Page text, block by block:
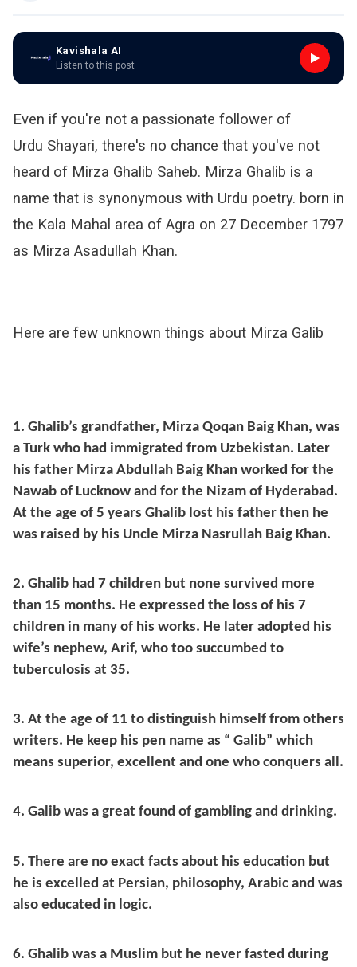
Kavishala AI
Listen to this post
Even if you're not a passionate follower of
Urdu Shayari, there's no chance that you've not
heard of Mirza Ghalib Saheb. Mirza Ghalib is a
name that is synonymous with Urdu poetry. born in
the Kala Mahal area of Agra on 27 December 1797
as Mirza Asadullah Khan.
Here are few unknown things about Mirza Galib
1. Ghalib’s grandfather, Mirza Qoqan Baig Khan, was
a Turk who had immigrated from Uzbekistan. Later
his father Mirza Abdullah Baig Khan worked for the
Nawab of Lucknow and for the Nizam of Hyderabad.
At the age of 5 years Ghalib lost his father then he
was raised by his Uncle Mirza Nasrullah Baig Khan.
2. Ghalib had 7 children but none survived more
than 15 months. He expressed the loss of his 7
children in many of his works. He later adopted his
wife’s nephew, Arif, who too succumbed to
tuberculosis at 35.
3. At the age of 11 to distinguish himself from others
writers. He keep his pen name as “ Galib” which
means superior, excellent and one who conquers all.
4. Galib was a great found of gambling and drinking.
5. There are no exact facts about his education but
he is excelled at Persian, philosophy, Arabic and was
also educated in logic.
6. Ghalib was a Muslim but he never fasted during